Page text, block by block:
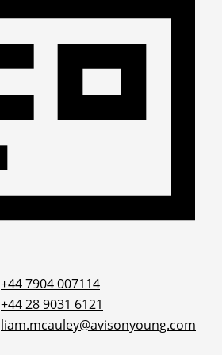
+44 7904 007114
+44 28 9031 6121
liam.mcauley@avisonyoung.com